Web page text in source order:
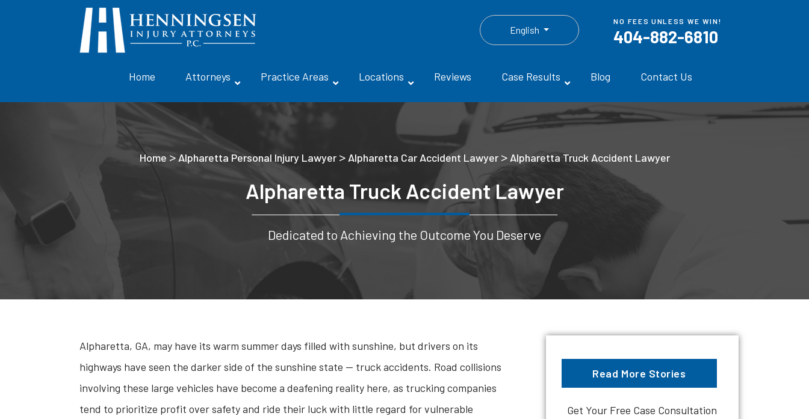
English
NO FEES UNLESS WE WIN!
404-882-6810
Home Attorneys Practice Areas Locations Reviews Case Results Blog Contact Us
Home > Alpharetta Personal Injury Lawyer> Alpharetta Car Accident Lawyer> Alpharetta Truck Accident Lawyer
Alpharetta Truck Accident Lawyer
Dedicated to Achieving the Outcome You Deserve
Alpharetta, GA, may have its warm summer days filled with sunshine, but drivers on its
highways have seen the darker side of the sunshine state — truck accidents. Road collisions
involving these large vehicles have become a deafening reality here, as trucking companies
tend to prioritize profit over safety and ride their luck with little regard for vulnerable
Read More Stories
Get Your Free Case Consultation